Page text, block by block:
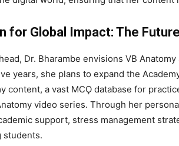
for Global Impact: The
Dr. Bharambe envisions VB
years, she plans to expand the
content, a vast MCǪ database for
video series. Through her
support, stress management
students.